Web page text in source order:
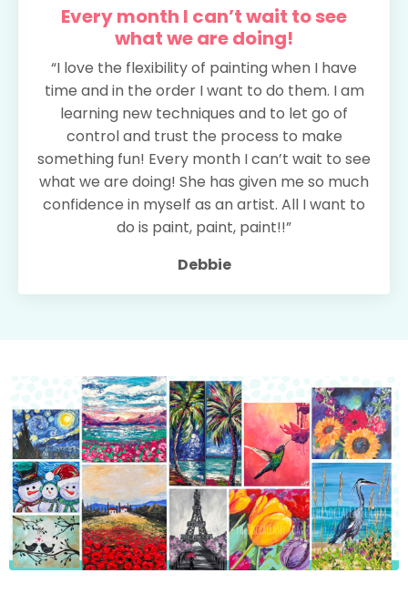
Every month I can’t wait to see
what we are doing!
“I love the flexibility of painting when I have
time and in the order I want to do them. I am
learning new techniques and to let go of
control and trust the process to make
something fun! Every month I can’t wait to see
what we are doing! She has given me so much
confidence in myself as an artist. All I want to
do is paint, paint, paint!!”
Debbie